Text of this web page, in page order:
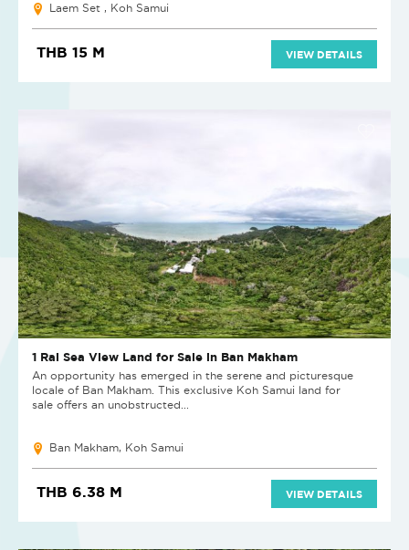
Laem Set , Koh Samui
THB 15 M VIEW DETAILS
1 Rai Sea View Land for Sale in Ban Makham
An opportunity has emerged in the serene and picturesque
locale of Ban Makham. This exclusive Koh Samui land for
sale offers an unobstructed...
Ban Makham, Koh Samui
THB 6.38 M VIEW DETAILS